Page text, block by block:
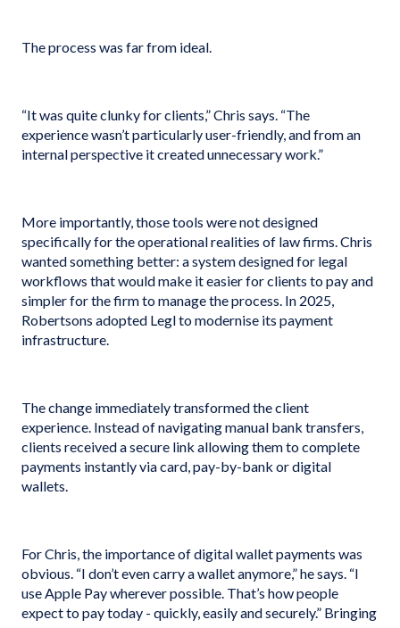
The process was far from ideal.
“It was quite clunky for clients,” Chris says. “The
experience wasn’t particularly user-friendly, and from an
internal perspective it created unnecessary work.”
More importantly, those tools were not designed
specifically for the operational realities of law firms. Chris
wanted something better: a system designed for legal
workflows that would make it easier for clients to pay and
simpler for the firm to manage the process. In 2025,
Robertsons adopted Legl to modernise its payment
infrastructure.
The change immediately transformed the client
experience. Instead of navigating manual bank transfers,
clients received a secure link allowing them to complete
payments instantly via card, pay-by-bank or digital
wallets.
For Chris, the importance of digital wallet payments was
obvious. “I don’t even carry a wallet anymore,” he says. “I
use Apple Pay wherever possible. That’s how people
expect to pay today - quickly, easily and securely.” Bringing